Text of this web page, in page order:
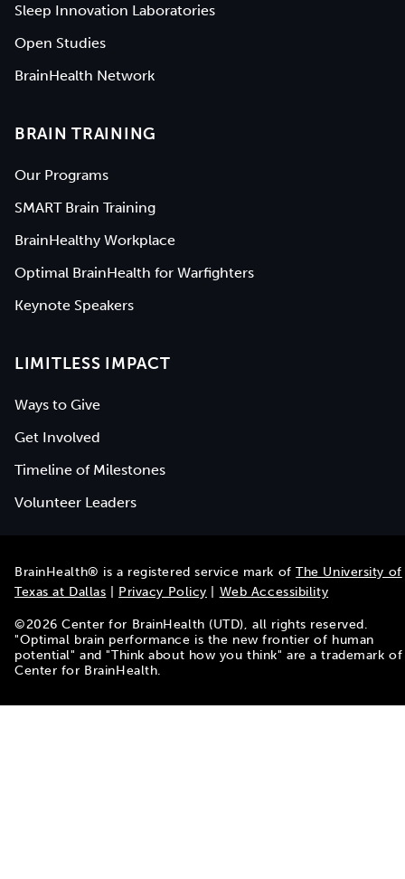
Sleep Innovation Laboratories
Open Studies
BrainHealth Network
BRAIN TRAINING
Our Programs
SMART Brain Training
BrainHealthy Workplace
Optimal BrainHealth for Warfighters
Keynote Speakers
LIMITLESS IMPACT
Ways to Give
Get Involved
Timeline of Milestones
Volunteer Leaders
BrainHealth® is a registered service mark ofThe University of
Texas at Dallas
Privacy Policy Web Accessibility
©2026 Center for BrainHealth (UTD), all rights reserved.
"Optimal brain performance is the new frontier of human
potential" and "Think about how you think" are a trademark of
Center for BrainHealth.